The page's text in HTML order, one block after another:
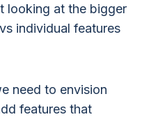
looking at the bigger
individual features
need to envision
features that